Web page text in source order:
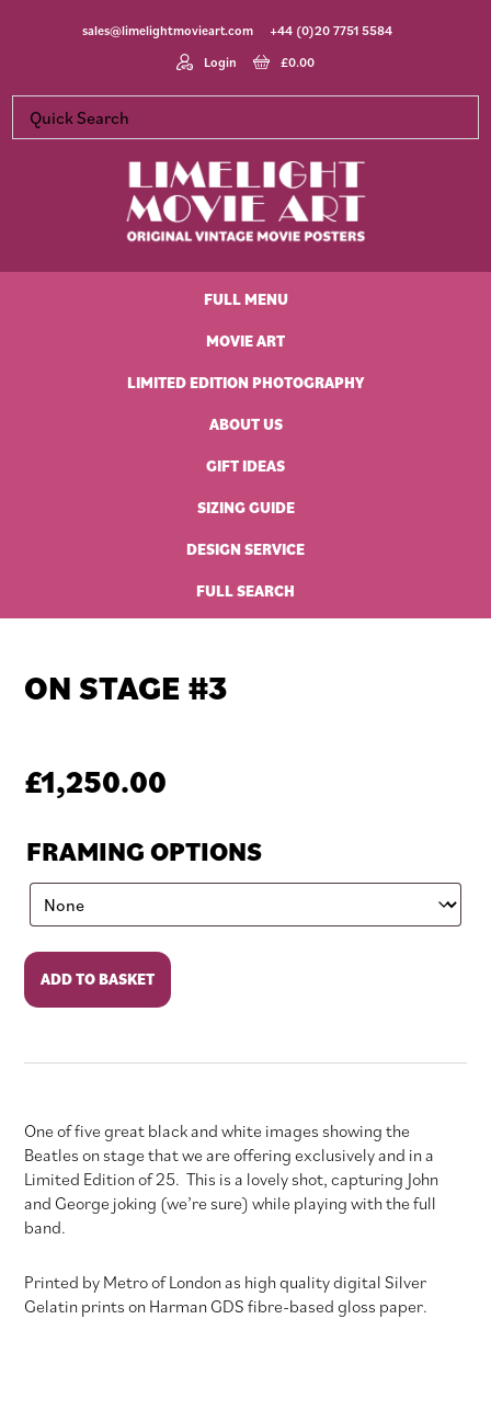
sales@limelightmovieart.com
+44 (0)20 7751 5584
Login
£0.00
Movie
FULL MENU
MOVIE ART
LIMITED EDITION PHOTOGRAPHY
ABOUT US
GIFT IDEAS
SIZING GUIDE
DESIGN SERVICE
FULL SEARCH
ON STAGE #3
£1,250.00
FRAMING OPTIONS
On
Stage
#3
ADD TO BASKET
One of five great black and white images showing the
Beatles on stage that we are offering exclusively and in a
Limited Edition of 25. This is a lovely shot, capturing John
and George joking (we’re sure) while playing with the full
band.
Printed by Metro of London as high quality digital Silver
Gelatin prints on Harman GDS fibre-based gloss paper.